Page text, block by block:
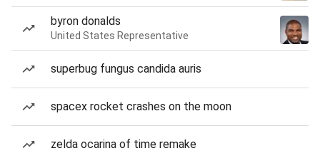
byron donalds
United States Representative
superbug fungus candida auris
spacex rocket crashes on the moon
zelda ocarina of time remake